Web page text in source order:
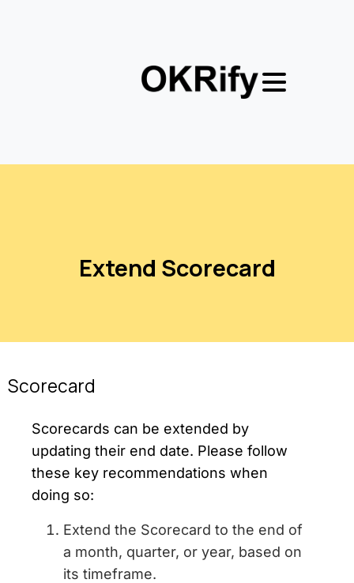
Extend Scorecard
Scorecard
Scorecards can be extended by
updating their end date. Please follow
these key recommendations when
doing so:
Extend the Scorecard to the end of
a month, quarter, or year, based on
its timeframe.